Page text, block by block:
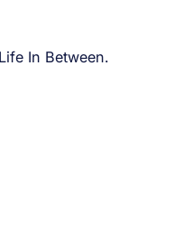
In Between.